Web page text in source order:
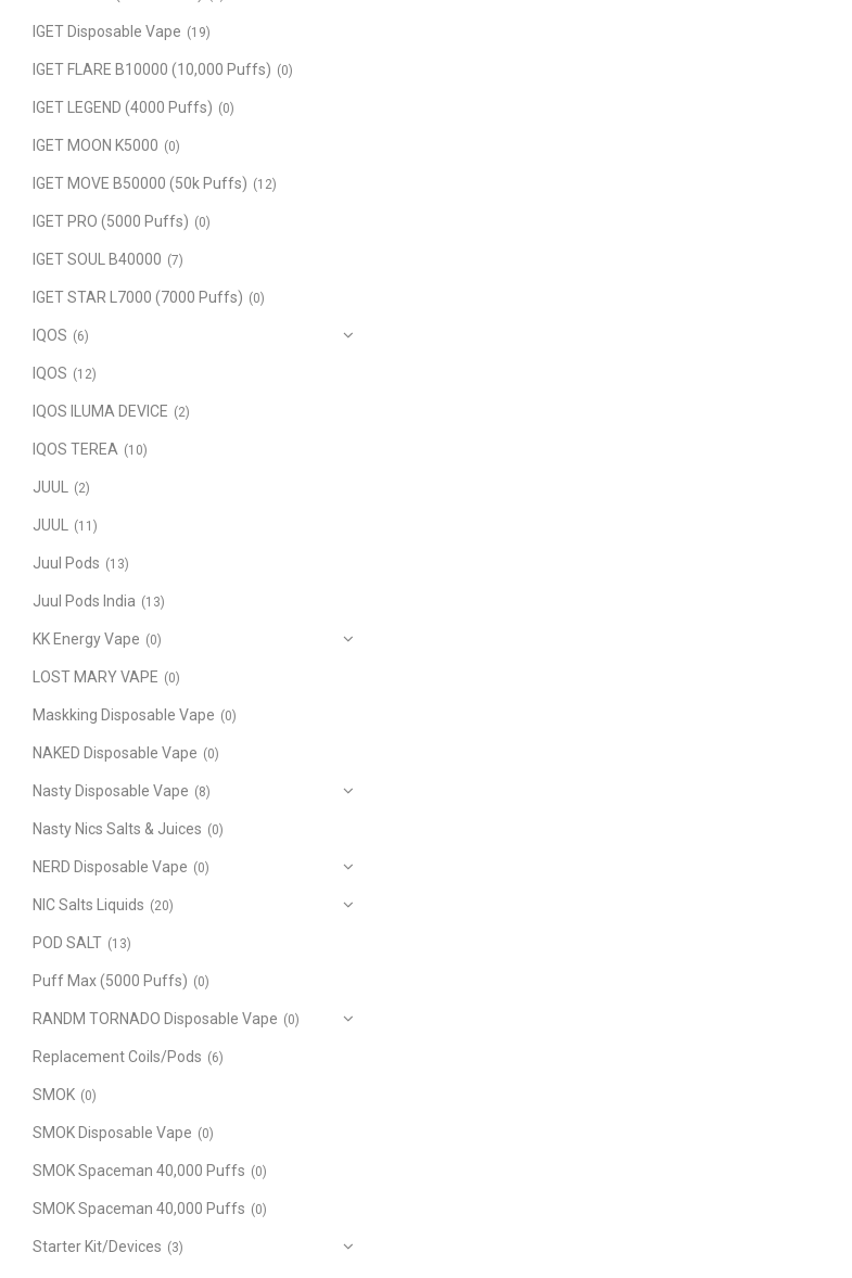
IGET Disposable Vape (19)
IGET FLARE B10000 (10,000 Puffs) (0)
IGET LEGEND (4000 Puffs) (0)
IGET MOON K5000 (0)
IGET MOVE B50000 (50k Puffs) (12)
IGET PRO (5000 Puffs) (0)
IGET SOUL B40000 (7)
IGET STAR L7000 (7000 Puffs) (0)
IQOS (6)
IQOS (12)
IQOS ILUMA DEVICE (2)
IQOS TEREA (10)
JUUL (2)
JUUL (11)
Juul Pods (13)
Juul Pods India (13)
KK Energy Vape (0)
LOST MARY VAPE (0)
Maskking Disposable Vape (0)
NAKED Disposable Vape (0)
Nasty Disposable Vape (8)
Nasty Nics Salts & Juices (0)
NERD Disposable Vape (0)
NIC Salts Liquids (20)
POD SALT (13)
Puff Max (5000 Puffs) (0)
RANDM TORNADO Disposable Vape (0)
Replacement Coils/Pods (6)
SMOK (0)
SMOK Disposable Vape (0)
SMOK Spaceman 40,000 Puffs (0)
SMOK Spaceman 40,000 Puffs (0)
Starter Kit/Devices (3)